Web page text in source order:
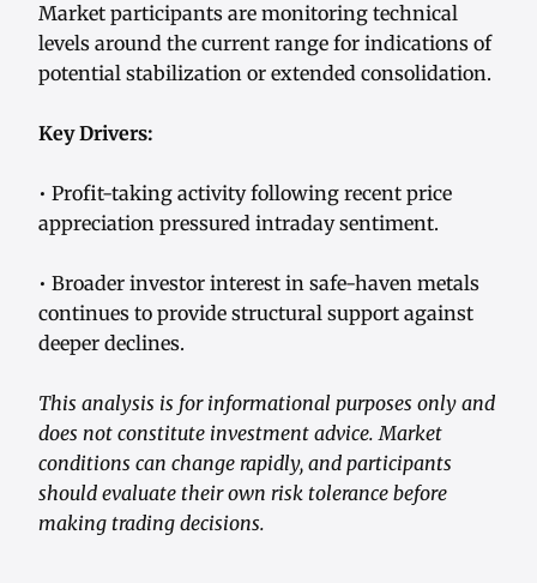
Market participants are monitoring technical
levels around the current range for indications of
potential stabilization or extended consolidation.
Key Drivers:
• Profit-taking activity following recent price
appreciation pressured intraday sentiment.
• Broader investor interest in safe-haven metals
continues to provide structural support against
deeper declines.
This analysis is for informational purposes only and
does not constitute investment advice. Market
conditions can change rapidly, and participants
should evaluate their own risk tolerance before
making trading decisions.